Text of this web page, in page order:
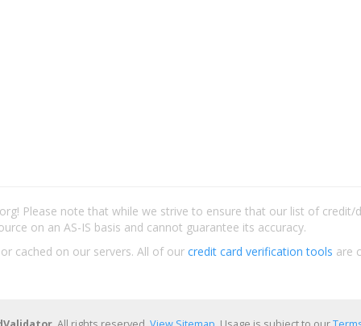
Please note that while we strive to ensure that our list of
on an AS-IS basis and cannot guarantee its accuracy.
cached on our servers. All of our credit card verification tools are